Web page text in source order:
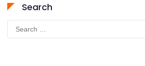
Search
Search
for: